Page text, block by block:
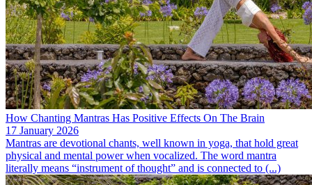
How Chanting Mantras Has Positive Effects On The Brain
17 January 2026
Mantras are devotional chants, well known in yoga, that hold great
physical and mental power when vocalized. The word mantra
literally means “instrument of thought” and is connected to (...)